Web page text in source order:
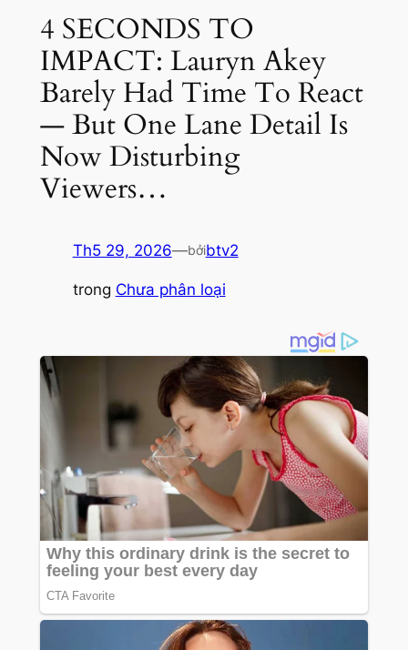
4 SECONDS TO
IMPACT: Lauryn Akey
Barely Had Time To React
— But One Lane Detail Is
Now Disturbing
Viewers…
Th5 29, 2026—bởibtv2
trong Chưa phân loại